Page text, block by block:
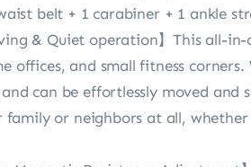
belt + 1 carabiner + 1 ankle
& Quiet operation】This all-
offices, and small fitness
can be effortlessly moved and
family or neighbors at all,